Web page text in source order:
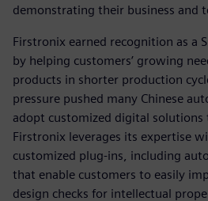
demonstrating their business and
Firstronix earned recognition as a
by helping customers’ growing
products in shorter production
pressure pushed many Chinese
adopt customized digital
Firstronix leverages its expertise
customized plug-ins, including
that enable customers to easily
design checks for intellectual